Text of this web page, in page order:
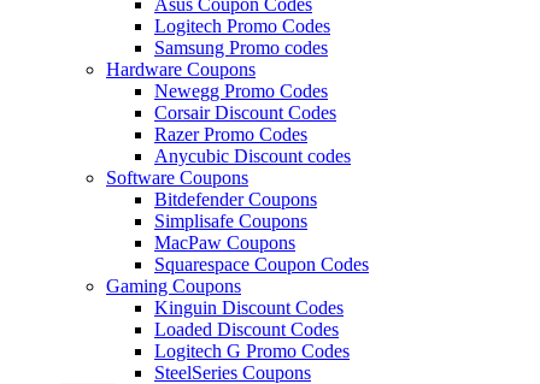
Logitech Promo Codes
Samsung Promo codes
Hardware Coupons
Newegg Promo Codes
Corsair Discount Codes
Razer Promo Codes
Anycubic Discount codes
Software Coupons
Bitdefender Coupons
Simplisafe Coupons
MacPaw Coupons
Squarespace Coupon Codes
Gaming Coupons
Kinguin Discount Codes
Loaded Discount Codes
Logitech G Promo Codes
SteelSeries Coupons